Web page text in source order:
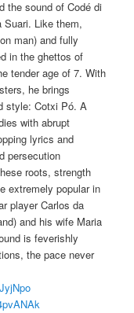
the sound of Codé di
Suari. Like them,
man) and fully
in the ghettos of
tender age of 7. With
he brings
style: Cotxi Pó. A
with abrupt
lyrics and
persecution
roots, strength
extremely popular in
player Carlos da
and his wife Maria
is feverishly
the pace never